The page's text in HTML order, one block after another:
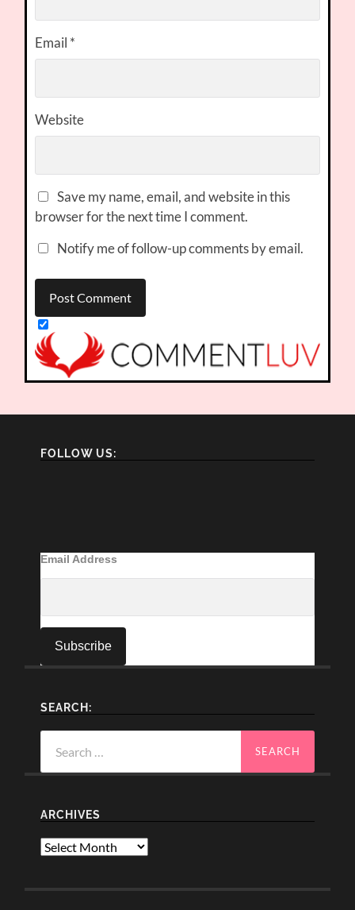
Email *
Website
Save my name, email, and website in this
browser for the next time I comment.
Notify me of follow-up comments by email.
FOLLOW US:
Email Address
SEARCH:
for:
ARCHIVES
Archives